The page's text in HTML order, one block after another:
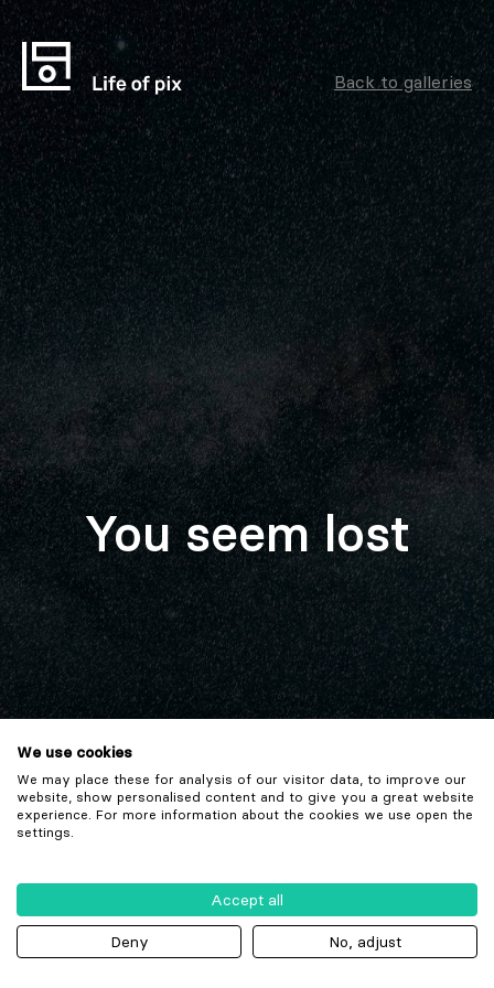
Back to galleries
You seem lost
We use cookies
We may place these for analysis of our visitor data, to improve our
website, show personalised content and to give you a great website
experience. For more information about the cookies we use open the
settings.
Accept all
Deny No, adjust